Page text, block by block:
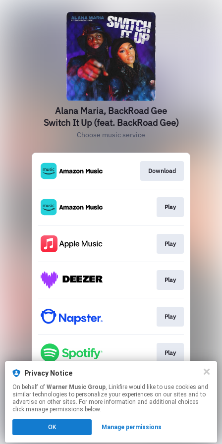
Alana Maria, BackRoad Gee
Switch It Up (feat. BackRoad Gee)
Choose music service
Download
Play
Play
Play
Play
Play
Play
Click hereto manage your permissions.
Privacy Notice
On behalf of Warner Music Group, Linkfire would like to use cookies and
similar technologies to personalize your experiences on our sites and to
advertise on other sites. For more information and additional choices
click manage permissions below.
OK Manage permissions